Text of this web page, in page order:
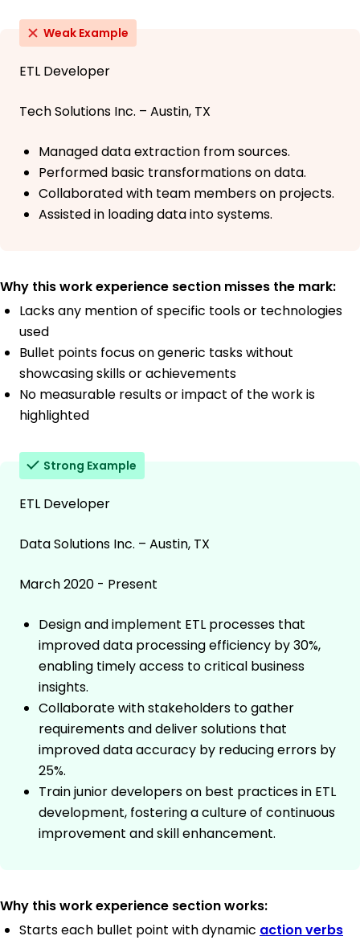
Weak Example
ETL Developer
Tech Solutions Inc. – Austin, TX
Managed data extraction from sources.
Performed basic transformations on data.
Collaborated with team members on projects.
Assisted in loading data into systems.
Why this work experience section misses the mark:
Lacks any mention of specific tools or technologies
used
Bullet points focus on generic tasks without
showcasing skills or achievements
No measurable results or impact of the work is
highlighted
Strong Example
ETL Developer
Data Solutions Inc. – Austin, TX
March 2020 - Present
Design and implement ETL processes that
improved data processing efficiency by 30%,
enabling timely access to critical business
insights.
Collaborate with stakeholders to gather
requirements and deliver solutions that
improved data accuracy by reducing errors by
25%.
Train junior developers on best practices in ETL
development, fostering a culture of continuous
improvement and skill enhancement.
Why this work experience section works:
Starts each bullet point with dynamic action verbs